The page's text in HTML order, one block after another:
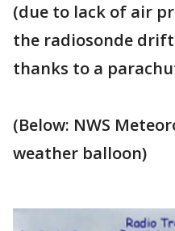
(due to lack of air
the radiosonde
thanks to a
(Below: NWS
weather balloon)